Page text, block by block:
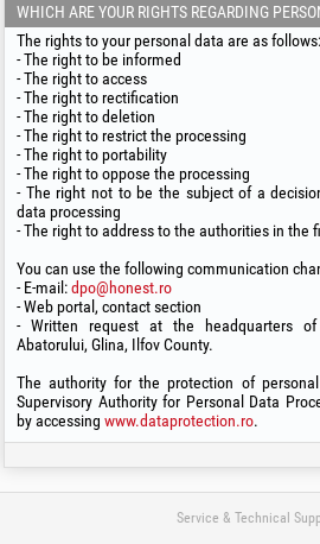
WHICH ARE YOUR RIGHTS REGARDING
The rights to your personal data are as follows:
- The right to be informed
- The right to access
- The right to rectification
- The right to deletion
- The right to restrict the processing
- The right to portability
- The right to oppose the processing
- The right not to be the subject of a
data processing
- The right to address to the authorities in the
You can use the following communication
- E-mail:dpo@honest.ro
- Web portal, contact section
- Written request at the headquarters
Abatorului, Glina, Ilfov County.
The authority for the protection of personal
Supervisory Authority for Personal Data
by accessing www.dataprotection.ro.
Service & Technical